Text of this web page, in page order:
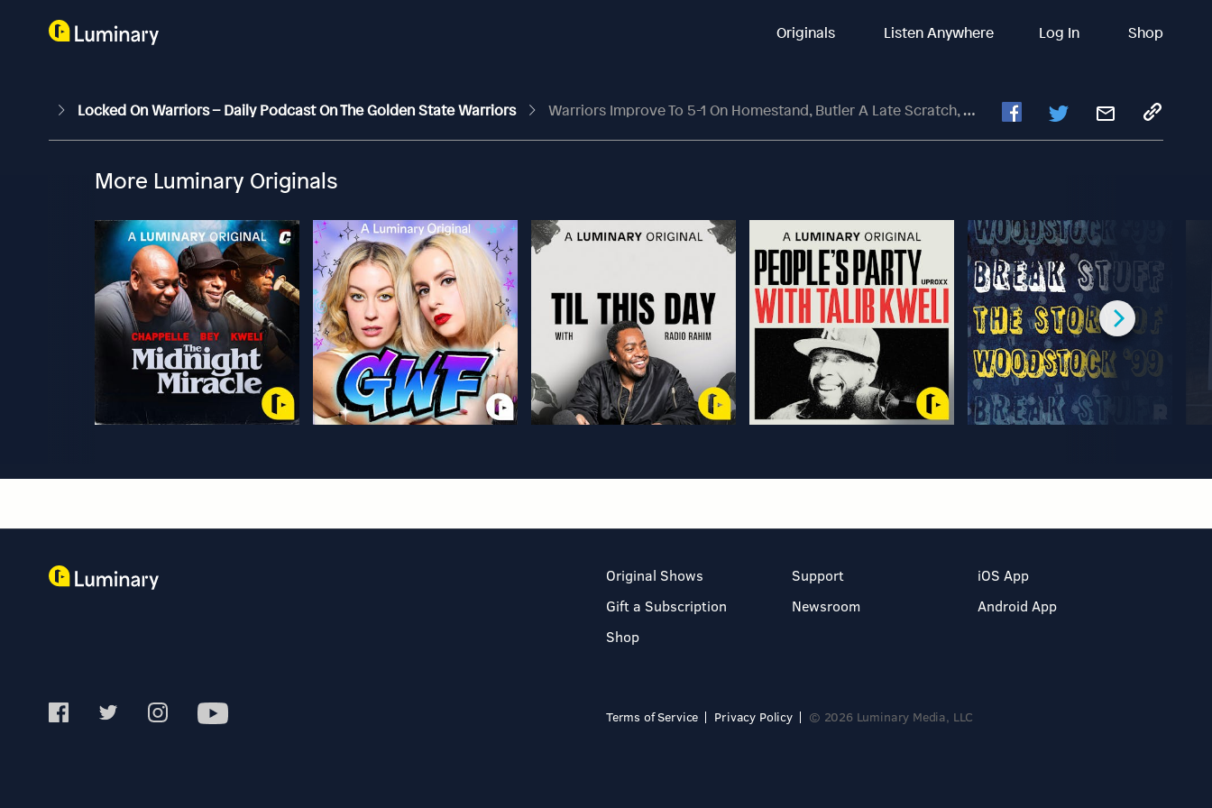
Originals Listen Anywhere Log In Shop
Locked On Warriors – Daily Podcast On The Golden State Warriors Warriors Improve To 5-1 On Homestand, Butler A Late Scratch, Melton Is BALLIN'
More Luminary Originals
Original Shows
Gift a Subscription
Shop
Support
Newsroom
iOS App
Android App
Terms of Service Privacy Policy © 2026 Luminary Media, LLC